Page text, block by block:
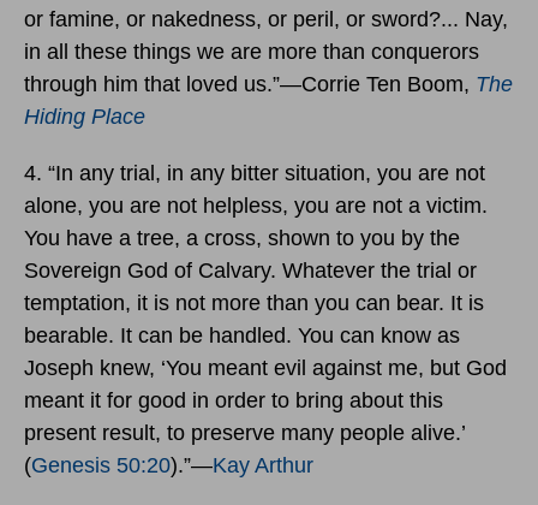
or famine, or nakedness, or peril, or sword?... Nay,
in all these things we are more than conquerors
through him that loved us.”―Corrie Ten Boom, The
Hiding Place
4. “In any trial, in any bitter situation, you are not
alone, you are not helpless, you are not a victim.
You have a tree, a cross, shown to you by the
Sovereign God of Calvary. Whatever the trial or
temptation, it is not more than you can bear. It is
bearable. It can be handled. You can know as
Joseph knew, ‘You meant evil against me, but God
meant it for good in order to bring about this
present result, to preserve many people alive.’
(Genesis 50:20).”―Kay Arthur